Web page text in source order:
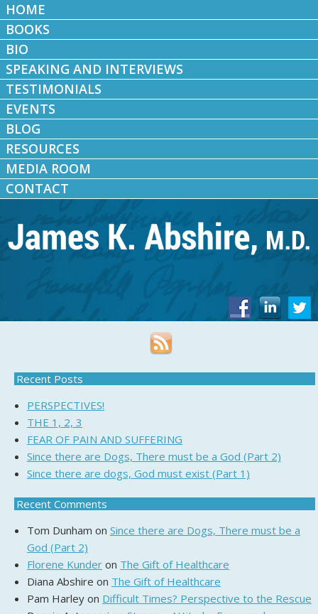
HOME
BOOKS
BIO
SPEAKING AND INTERVIEWS
TESTIMONIALS
EVENTS
BLOG
RESOURCES
MEDIA ROOM
CONTACT
Recent Posts
PERSPECTIVES!
THE 1, 2, 3
FEAR OF PAIN AND SUFFERING
Since there are Dogs, There must be a God (Part 2)
Since there are dogs, God must exist (Part 1)
Recent Comments
Tom Dunham on Since there are Dogs, There must be a
God (Part 2)
Florene Kunder on The Gift of Healthcare
Diana Abshire on The Gift of Healthcare
Pam Harley on Difficult Times? Perspective to the Rescue